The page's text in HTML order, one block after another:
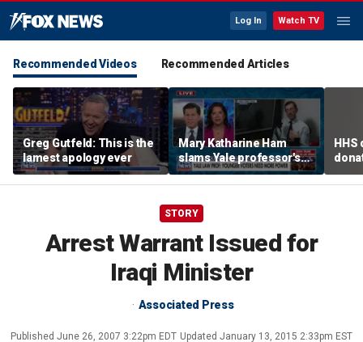
Log In Watch TV
Recommended Videos Recommended Articles
Greg Gutfeld: This is the
lamest apology ever
Mary Katharine Ham
slams Yale professor's
radical voting proposal
STORY
Arrest Warrant Issued for
Iraqi Minister
Associated Press
Published June 26, 2007 3:22pm EDT Updated January 13, 2015 2:33pm EST